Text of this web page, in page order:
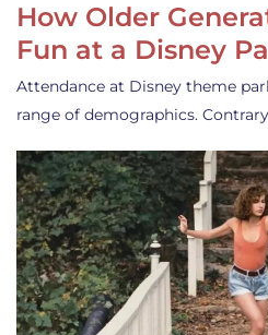
How Older
Fun at a Disney
Attendance at Disney theme
range of demographics.